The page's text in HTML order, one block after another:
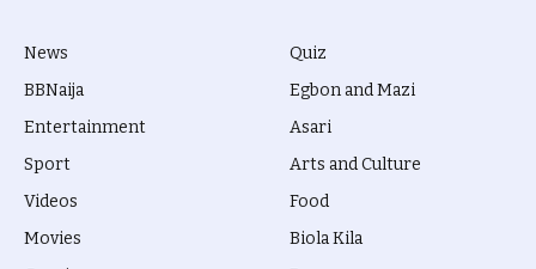
News
BBNaija
Entertainment
Sport
Videos
Movies
Quiz
Egbon and Mazi
Asari
Arts and Culture
Food
Biola Kila